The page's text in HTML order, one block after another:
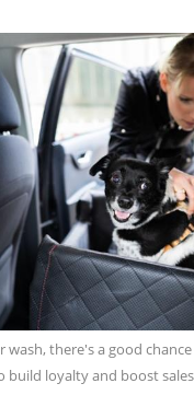
wash, there's a good
build loyalty and boost